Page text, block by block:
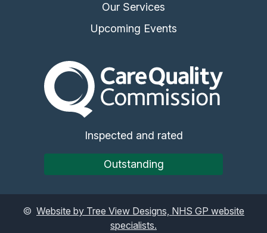
Our Services
Upcoming Events
The Care Quality
Inspected and rated
Outstanding
© Website by Tree View Designs, NHS GP website
specialists.